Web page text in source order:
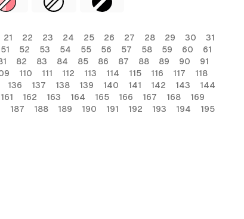
21 22 23 24 25 26 27 28 29 30
31
51 52 53 54 55 56 57 58 59 60
61
82 83 84 85 86 87 88 89 90
91
110 111 112 113 114 115 116 117
118
136 137 138 139 140 141 142 143
144
161 162 163 164 165 166 167 168
169
187 188 189 190 191 192 193 194
195